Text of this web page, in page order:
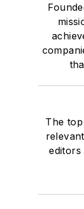
The
editors